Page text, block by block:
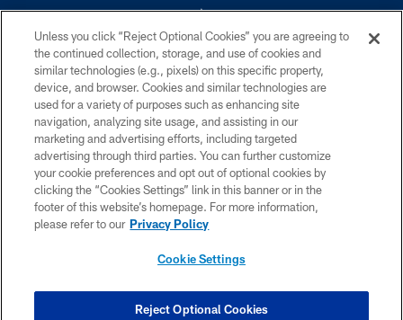
©2026 Dallas Cowboys. All rights reserved. Do not duplicate in any form
without permission of the Dallas Cowboys. The Dallas Cowboys
Cheerleaders will not initiate contact with any person to request personal or
financial information.
PRIVACY POLICY
ACCESSIBILITY
SITE MAP
COOKIE SETTINGS
Unless you click “Reject Optional Cookies” you are agreeing to
the continued collection, storage, and use of cookies and
similar technologies (e.g., pixels) on this specific property,
device, and browser. Cookies and similar technologies are
used for a variety of purposes such as enhancing site
navigation, analyzing site usage, and assisting in our
marketing and advertising efforts, including targeted
advertising through third parties. You can further customize
your cookie preferences and opt out of optional cookies by
clicking the “Cookies Settings” link in this banner or in the
footer of this website’s homepage. For more information,
please refer to our Privacy Policy
Cookie Settings
Reject Optional Cookies